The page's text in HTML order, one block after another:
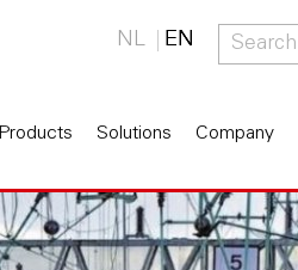
NL EN
Products Solutions Company